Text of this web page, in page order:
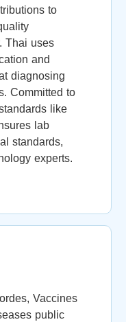
to
Thai uses
and
diagnosing
Committed to
like
lab
standards,
experts.
Vaccines
public